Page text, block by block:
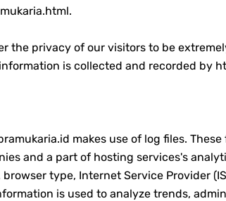
the privacy of our visitors to be
is collected and recorded by
makes use of log files.
and a part of hosting services's
type, Internet Service Provider
is used to analyze trends,